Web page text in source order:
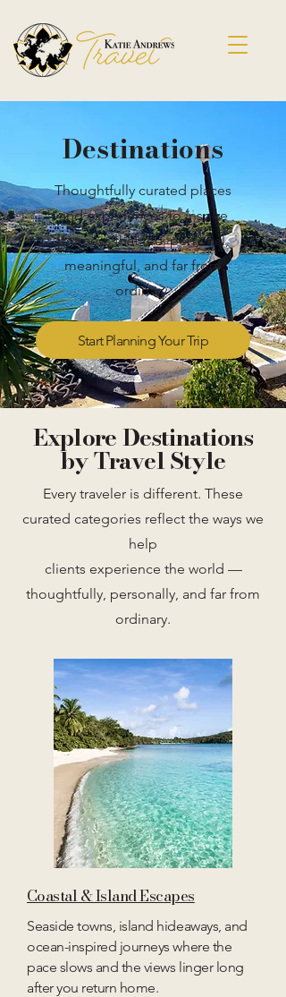
Destinations
Thoughtfully curated places
and experiences to inspire
journeys that feel personal,
meaningful, and far from
ordinary.
Start Planning Your Trip
Explore Destinations
by Travel Style
Every traveler is different. These
curated categories reflect the ways we
help
clients experience the world —
thoughtfully, personally, and far from
ordinary.
Coastal & Island Escapes
Seaside towns, island hideaways, and
ocean-inspired journeys where the
pace slows and the views linger long
after you return home.